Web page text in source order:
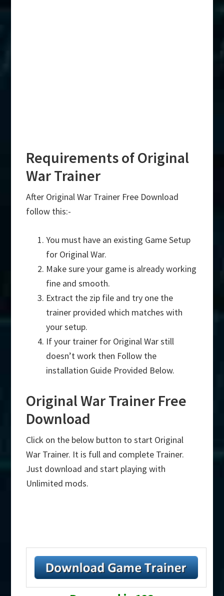
Requirements of Original
War Trainer
After Original War Trainer Free Download
follow this:-
You must have an existing Game Setup
for Original War.
Make sure your game is already working
fine and smooth.
Extract the zip file and try one the
trainer provided which matches with
your setup.
If your trainer for Original War still
doesn’t work then Follow the
installation Guide Provided Below.
Original War Trainer Free
Download
Click on the below button to start Original
War Trainer. It is full and complete Trainer.
Just download and start playing with
Unlimited mods.